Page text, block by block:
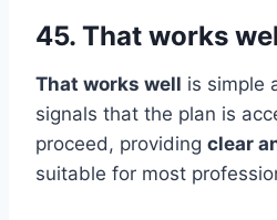
45. That works
That works well is simple
signals that the plan is
proceed, providing clear
suitable for most